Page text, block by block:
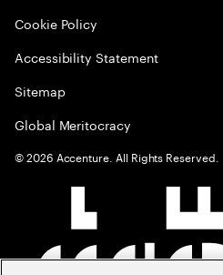
Cookie Policy
Accessibility Statement
Sitemap
Global Meritocracy
©2026 Accenture. All Rights Reserved.